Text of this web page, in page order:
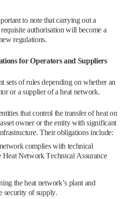
to note that carrying out a
authorisation will become a
regulations.
for Operators and Suppliers
sets of rules depending on whether an
or a supplier of a heat network.
that control the transfer of heat on
owner or the entity with significant
Their obligations include:
complies with technical
Heat Network Technical Assurance
the heat network’s plant and
security of supply.